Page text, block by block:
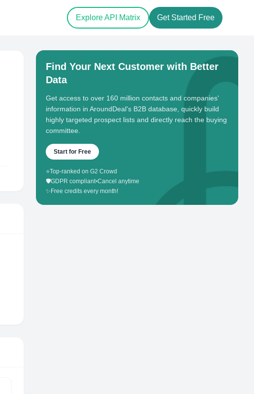
Explore API Matrix Get Started Free
Find Your Next Customer with Better
Data
Get access to over 160 million contacts and companies'
information in AroundDeal's B2B database, quickly build
highly targeted prospect lists and directly reach the buying
committee.
Start for Free
⭐Top-ranked on G2 Crowd
🛡️GDPR compliant•Cancel anytime
✨ Free credits every month!